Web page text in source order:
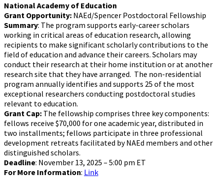
National Academy of Education
Grant Opportunity: NAEd/Spencer Postdoctoral Fellowship
Summary: The program supports early-career scholars
working in critical areas of education research, allowing
recipients to make significant scholarly contributions to the
field of education and advance their careers. Scholars may
conduct their research at their home institution or at another
research site that they have arranged. The non-residential
program annually identifies and supports 25 of the most
exceptional researchers conducting postdoctoral studies
relevant to education.
Grant Cap: The fellowship comprises three key components:
fellows receive $70,000 for one academic year, distributed in
two installments; fellows participate in three professional
development retreats facilitated by NAEd members and other
distinguished scholars.
Deadline: November 13, 2025 – 5:00 pm ET
For More Information: Link